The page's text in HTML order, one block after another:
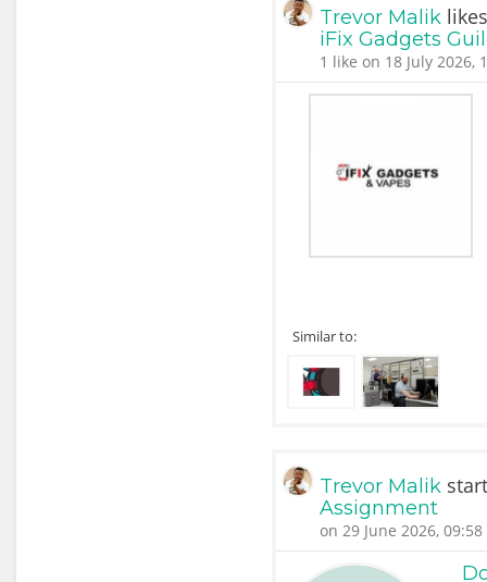
Trevor Malik
iFix Gadgets
1 like on 18 July 2026,
Similar to:
Trevor Malik
Assignment
on 29 June 2026, 09:58